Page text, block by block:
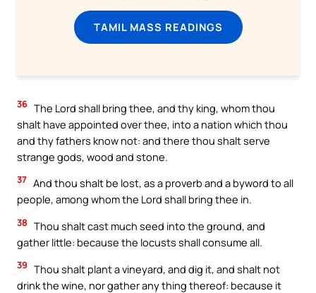
TAMIL MASS READINGS
36 The Lord shall bring thee, and thy king, whom thou
shalt have appointed over thee, into a nation which thou
and thy fathers know not: and there thou shalt serve
strange gods, wood and stone.
37 And thou shalt be lost, as a proverb and a byword to all
people, among whom the Lord shall bring thee in.
38 Thou shalt cast much seed into the ground, and
gather little: because the locusts shall consume all.
39 Thou shalt plant a vineyard, and dig it, and shalt not
drink the wine, nor gather any thing thereof: because it